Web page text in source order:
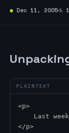
● Dec 11, 2005№
<p>
Last
</p>